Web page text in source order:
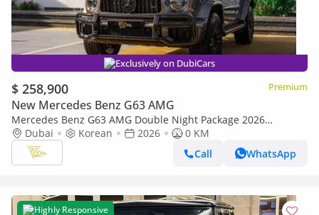
Exclusively on DubiCars
$ 258,900 Premium
New Mercedes Benz G63 AMG
Mercedes Benz G63 AMG Double Night Package 2026
Mercedes-AMG G 63 | Double Night Package | 4.0L V8
Biturbo | 585 HP
Dubai Korean 2026
0 KM
Call
WhatsApp
Highly Responsive